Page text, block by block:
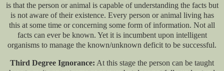
is that the person or animal is capable of understanding the facts but
is not aware of their existence. Every person or animal living has
this at some time or concerning some form of information. Not all
facts can ever be known. Yet it is incumbent upon intelligent
organisms to manage the known/unknown deficit to be successful.
Third Degree Ignorance: At this stage the person can be taught